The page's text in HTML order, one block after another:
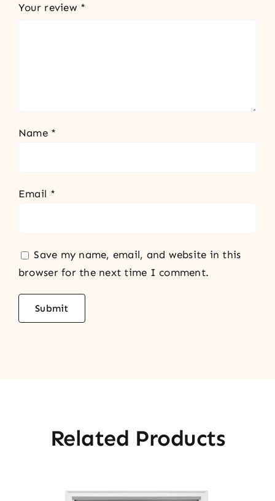
Your review *
Name *
Email *
Save my name, email, and website in this
browser for the next time I comment.
Related Products